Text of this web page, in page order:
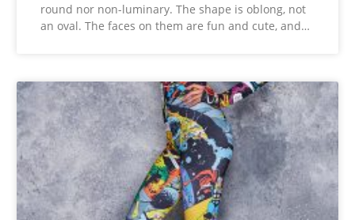
round nor non-luminary. The shape is oblong, not
an oval. The faces on them are fun and cute, and…